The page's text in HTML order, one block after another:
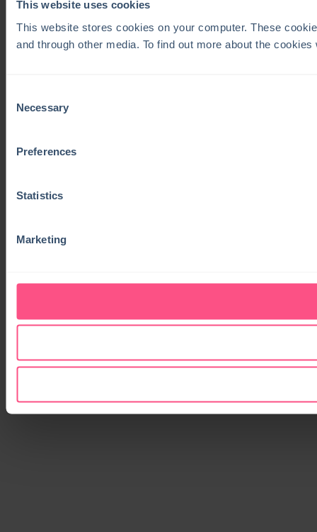
This website uses cookies
This website stores cookies on your computer. These
and through other media. To find out more about the
Selection
Necessary
Preferences
Statistics
Marketing